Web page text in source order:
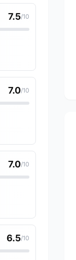
7.5/10
7.0/10
7.0/10
6.5/10